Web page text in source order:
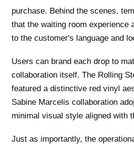
purchase. Behind the scenes,
that the waiting room experience
to the customer's language and
Users can brand each drop to
collaboration itself. The Rolling
featured a distinctive red vinyl
Sabine Marcelis collaboration
minimal visual style aligned with
Just as importantly, the